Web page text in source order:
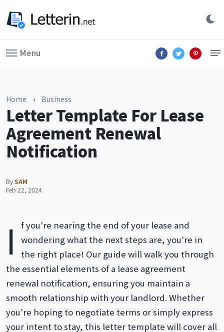
Menu
Home › Business
Letter Template For Lease
Agreement Renewal
Notification
BySAM
Feb 22, 2024
I
f you're nearing the end of your lease and
wondering what the next steps are, you're in
the right place! Our guide will walk you through
the essential elements of a lease agreement
renewal notification, ensuring you maintain a
smooth relationship with your landlord. Whether
you're hoping to negotiate terms or simply express
your intent to stay, this letter template will cover all